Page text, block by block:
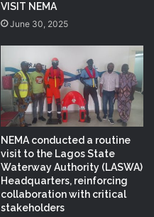
VISIT NEMA
June 30, 2025
NEMA conducted a routine
visit to the Lagos State
Waterway Authority (LASWA)
Headquarters, reinforcing
collaboration with critical
stakeholders